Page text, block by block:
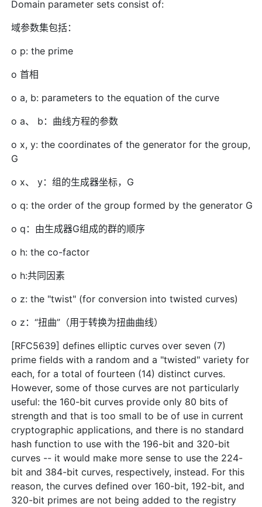
Domain parameter sets consist of:
域参数集包括：
o p: the prime
o 首相
o a, b: parameters to the equation of the curve
o a、 b：曲线方程的参数
o x, y: the coordinates of the generator for the group,
G
o x、 y：组的生成器坐标，G
o q: the order of the group formed by the generator G
o q：由生成器G组成的群的顺序
o h: the co-factor
o h:共同因素
o z: the "twist" (for conversion into twisted curves)
o z：“扭曲”（用于转换为扭曲曲线）
[RFC5639] defines elliptic curves over seven (7)
prime fields with a random and a "twisted" variety for
each, for a total of fourteen (14) distinct curves.
However, some of those curves are not particularly
useful: the 160-bit curves provide only 80 bits of
strength and that is too small to be of use in current
cryptographic applications, and there is no standard
hash function to use with the 196-bit and 320-bit
curves -- it would make more sense to use the 224-
bit and 384-bit curves, respectively, instead. For this
reason, the curves defined over 160-bit, 192-bit, and
320-bit primes are not being added to the registry